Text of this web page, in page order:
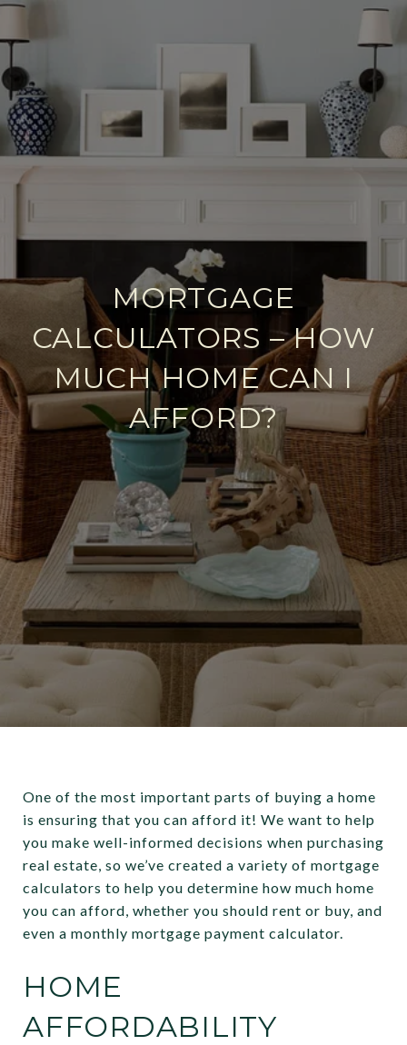
MORTGAGE
CALCULATORS – HOW
MUCH HOME CAN I
AFFORD?
One of the most important parts of buying a home
is ensuring that you can afford it! We want to help
you make well-informed decisions when purchasing
real estate, so we’ve created a variety of mortgage
calculators to help you determine how much home
you can afford, whether you should rent or buy, and
even a monthly mortgage payment calculator.
HOME
AFFORDABILITY